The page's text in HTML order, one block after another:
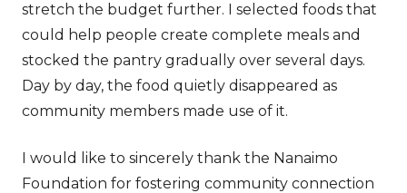
stretch the budget further. I selected foods that
could help people create complete meals and
stocked the pantry gradually over several days.
Day by day, the food quietly disappeared as
community members made use of it.
I would like to sincerely thank the Nanaimo
Foundation for fostering community connection